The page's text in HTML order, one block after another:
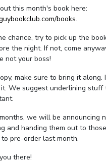
this month's book here:
books.
chance, try to pick up the
the night. If not, come
not your boss!
make sure to bring it
We suggest underlining stuff
we will be announcing
and handing them out to
pre-order last month.
there!